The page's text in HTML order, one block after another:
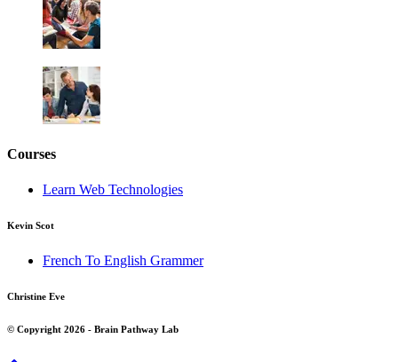
Courses
Learn Web Technologies
Kevin Scot
French To English Grammer
Christine Eve
© Copyright 2026 - Brain Pathway Lab